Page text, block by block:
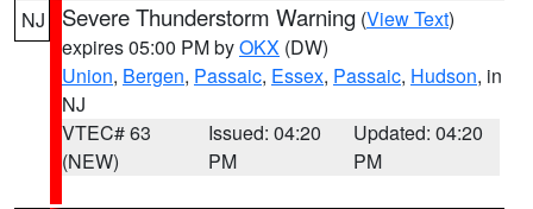
NJ Severe Thunderstorm Warning (View Text)
expires 05:00 PM byOKX (DW)
Union, Bergen, Passaic, Essex, Passaic, Hudson, in
NJ
VTEC# 63
(NEW)
Issued: 04:20
PM
Updated: 04:20
PM